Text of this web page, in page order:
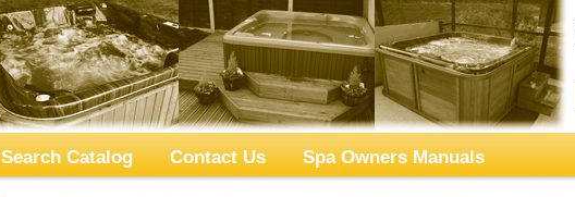
Search Catalog Contact Us Spa Owners Manuals